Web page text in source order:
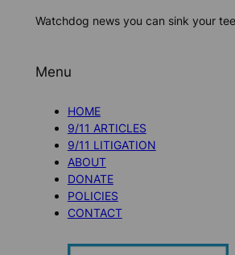
Watchdog news you can sink your
Menu
HOME
9/11 ARTICLES
9/11 LITIGATION
ABOUT
DONATE
POLICIES
CONTACT